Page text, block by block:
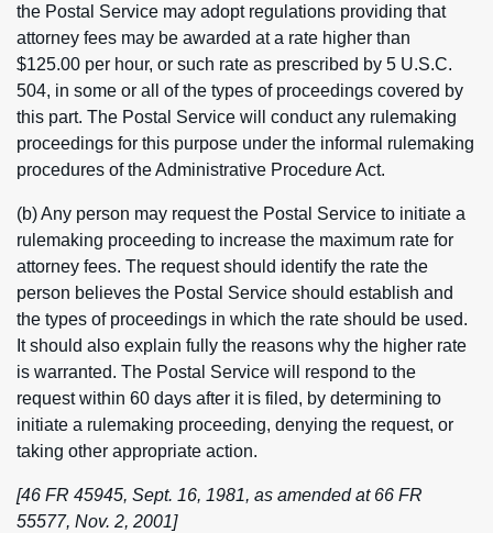
the Postal Service may adopt regulations providing that
attorney fees may be awarded at a rate higher than
$125.00 per hour, or such rate as prescribed by 5 U.S.C.
504, in some or all of the types of proceedings covered by
this part. The Postal Service will conduct any rulemaking
proceedings for this purpose under the informal rulemaking
procedures of the Administrative Procedure Act.
(b) Any person may request the Postal Service to initiate a
rulemaking proceeding to increase the maximum rate for
attorney fees. The request should identify the rate the
person believes the Postal Service should establish and
the types of proceedings in which the rate should be used.
It should also explain fully the reasons why the higher rate
is warranted. The Postal Service will respond to the
request within 60 days after it is filed, by determining to
initiate a rulemaking proceeding, denying the request, or
taking other appropriate action.
[46 FR 45945, Sept. 16, 1981, as amended at 66 FR
55577, Nov. 2, 2001]